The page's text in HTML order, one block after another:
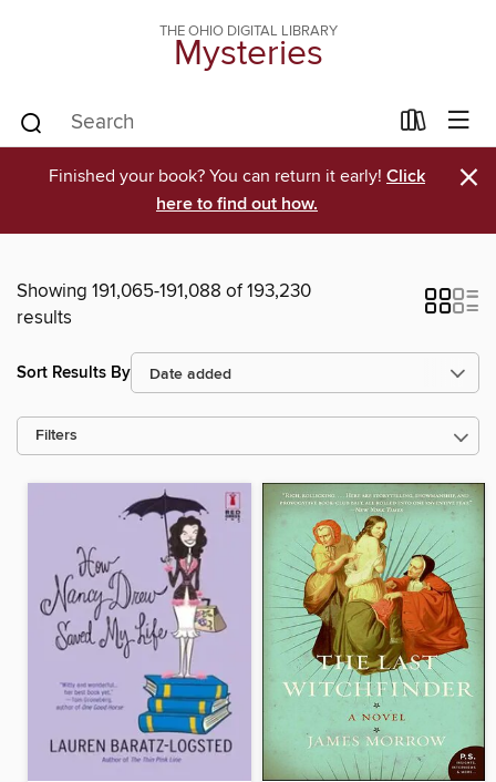
THE OHIO DIGITAL LIBRARY
Mysteries
Finished your book? You can return it early! Click
here to find out how.
×
Showing 191,065-191,088 of 193,230
results
Sort Results By
Filters